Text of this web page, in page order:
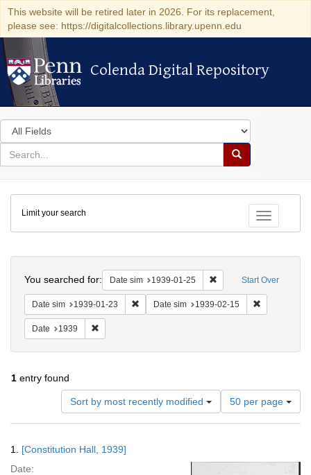
This website will be retired later in 2026. For its replacement,
please see: https://digitalcollections.library.upenn.edu
Colenda Digital Repository
Colenda Digital Repository
Search
in
for
search
Search
Colenda
Digital
Repository
Toggle
Limit your search
Start Over
You searched for: Date sim 1939-01-25 Remove constraint
Date sim 1939-01-23 Remove constraint Date sim: 1939-01-23
Date sim 1939-02-15
Date 1939
1 entry found
Sort by most recently modified
Number
of
results
per
50 per page
Results
1. [Constitution Hall, 1939]
Date: